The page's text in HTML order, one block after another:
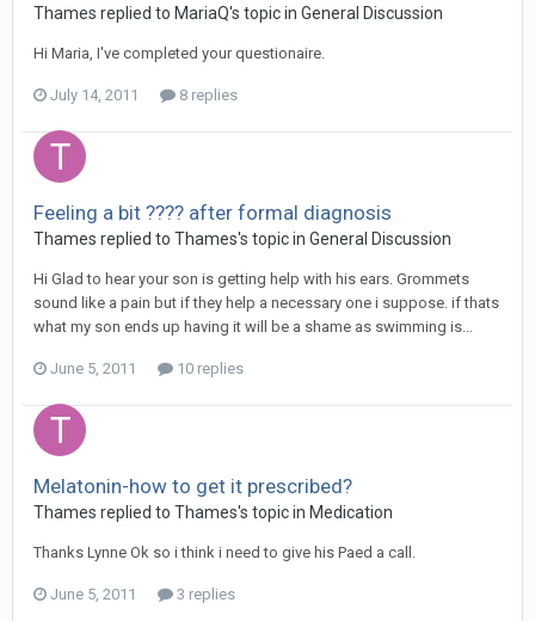
Thames replied to MariaQ's topic in General Discussion
Hi Maria, I've completed your questionaire.
July 14, 2011 8 replies
Feeling a bit ???? after formal diagnosis
Thames replied to Thames's topic in General Discussion
Hi Glad to hear your son is getting help with his ears. Grommets
sound like a pain but if they help a necessary one i suppose. if thats
what my son ends up having it will be a shame as swimming is...
June 5, 2011 10 replies
Melatonin-how to get it prescribed?
Thames replied to Thames's topic in Medication
Thanks Lynne Ok so i think i need to give his Paed a call.
June 5, 2011 3 replies